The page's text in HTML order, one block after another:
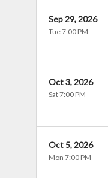
Sep 29, 2026
Tue 7:00 PM
Oct 3, 2026
Sat 7:00 PM
Oct 5, 2026
Mon 7:00 PM